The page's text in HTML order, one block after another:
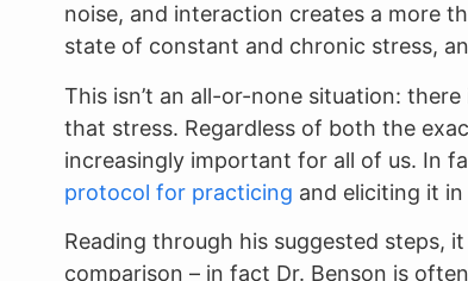
noise, and interaction creates a more
state of constant and chronic stress,
This isn’t an all-or-none situation:
that stress. Regardless of both the
increasingly important for all of us. In
protocol for practicing and eliciting it in
Reading through his suggested steps,
comparison – in fact Dr. Benson is